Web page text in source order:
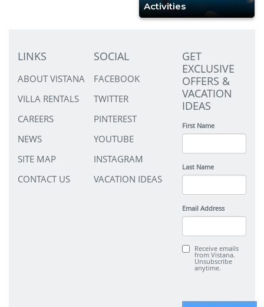
Activities
LINKS
ABOUT VISTANA
VILLA RENTALS
CAREERS
NEWS
SITE MAP
CONTACT US
SOCIAL
FACEBOOK
TWITTER
PINTEREST
YOUTUBE
INSTAGRAM
VACATION IDEAS
GET
EXCLUSIVE
OFFERS &
VACATION
IDEAS
First Name
Last Name
Email Address
Receive emails
from Vistana.
Unsubscribe
anytime.